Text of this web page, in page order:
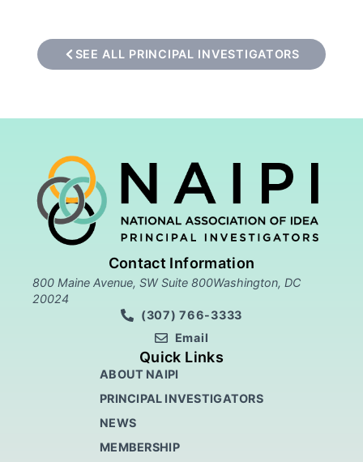
SEE ALL PRINCIPAL INVESTIGATORS
Contact Information
800 Maine Avenue, SW Suite 800Washington, DC
20024
(307) 766-3333
Email
Quick Links
ABOUT NAIPI
PRINCIPAL INVESTIGATORS
NEWS
MEMBERSHIP